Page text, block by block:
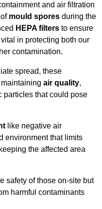
and air filtration
mould spores during the
HEPA filters to ensure
in protecting both our
contamination.
spread, these
air quality,
particles that could pose
like negative air
environment that limits
the affected area
safety of those on-site but
harmful contaminants